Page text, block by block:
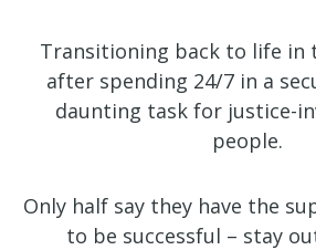
Transitioning back to life in
after spending 24/7 in a
daunting task for justice-
people.
Only half say they have the
to be successful – stay